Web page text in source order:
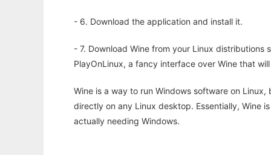
- 6. Download the application and install it.
- 7. Download Wine from your Linux
PlayOnLinux, a fancy interface over Wine that
Wine is a way to run Windows software on
directly on any Linux desktop. Essentially, Wine
actually needing Windows.